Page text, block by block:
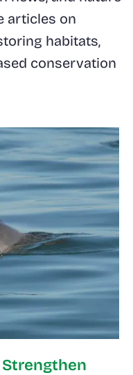
articles on
habitats,
conservation